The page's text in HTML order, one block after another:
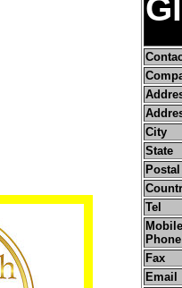
City
State
Tel
Phone
Fax
Email